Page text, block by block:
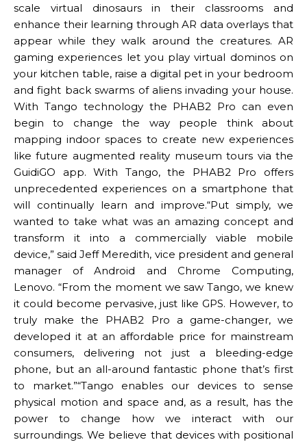
scale virtual dinosaurs in their classrooms and
enhance their learning through AR data overlays that
appear while they walk around the creatures. AR
gaming experiences let you play virtual dominos on
your kitchen table, raise a digital pet in your bedroom
and fight back swarms of aliens invading your house.
With Tango technology the PHAB2 Pro can even
begin to change the way people think about
mapping indoor spaces to create new experiences
like future augmented reality museum tours via the
GuidiGO app. With Tango, the PHAB2 Pro offers
unprecedented experiences on a smartphone that
will continually learn and improve.“Put simply, we
wanted to take what was an amazing concept and
transform it into a commercially viable mobile
device,” said Jeff Meredith, vice president and general
manager of Android and Chrome Computing,
Lenovo. “From the moment we saw Tango, we knew
it could become pervasive, just like GPS. However, to
truly make the PHAB2 Pro a game-changer, we
developed it at an affordable price for mainstream
consumers, delivering not just a bleeding-edge
phone, but an all-around fantastic phone that’s first
to market.”“Tango enables our devices to sense
physical motion and space and, as a result, has the
power to change how we interact with our
surroundings. We believe that devices with positional